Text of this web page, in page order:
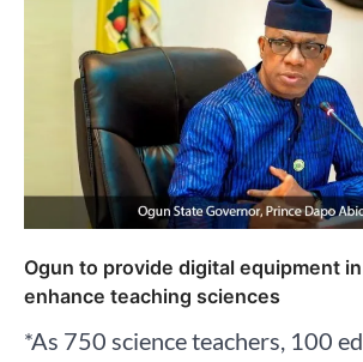
Ogun to provide digital equipment
enhance teaching sciences
*As 750 science teachers, 100